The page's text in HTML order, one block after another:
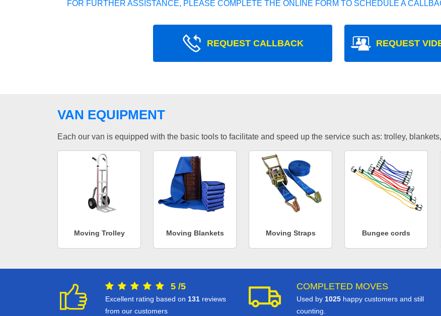
FOR FURTHER ASSISTANCE, PLEASE COMPLETE THE ONLINE FORM TO SCHEDULE A
REQUEST CALLBACK REQUEST
VAN EQUIPMENT
Each our van is equipped with the basic tools to facilitate and speed up the service such as: trolley,
Moving Trolley Moving Blankets Moving Straps Bungee cords
5 /5
Excellent rating based on 131 reviews
from our customers
COMPLETED MOVES
Used by 1025 happy customers and still
counting.